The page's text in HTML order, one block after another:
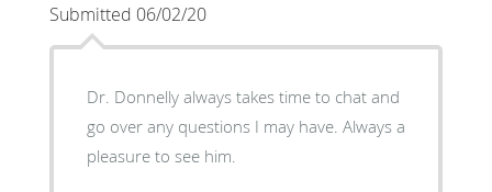
Submitted 06/02/20
Dr. Donnelly always takes time to chat and
go over any questions I may have. Always a
pleasure to see him.